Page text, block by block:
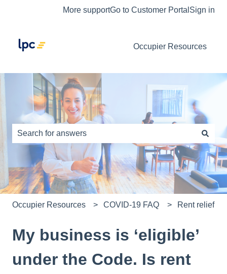
More supportGo to Customer Portal Sign in
Occupier Resources
This is a search field with an auto-
There are no suggestions because the search field is
Occupier Resources COVID-19 FAQ Rent relief
My business is ‘eligible’
under the Code. Is rent